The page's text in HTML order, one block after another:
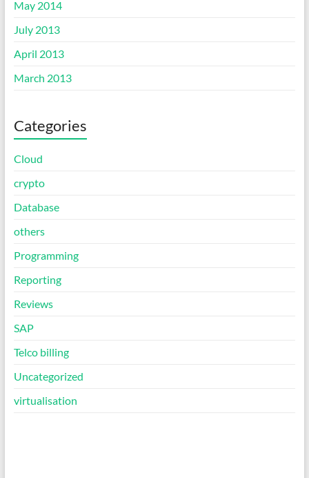
May 2014
July 2013
April 2013
March 2013
Categories
Cloud
crypto
Database
others
Programming
Reporting
Reviews
SAP
Telco billing
Uncategorized
virtualisation